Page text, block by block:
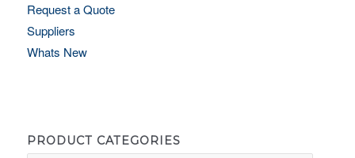
Request a Quote
Suppliers
Whats New
PRODUCT CATEGORIES